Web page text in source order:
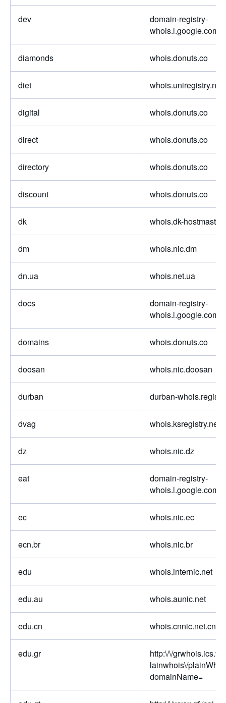
dev
domain-registry-
whois.l.google.com
diamonds whois.donuts.co
diet whois.uniregistry.net
digital whois.donuts.co
direct whois.donuts.co
directory whois.donuts.co
discount whois.donuts.co
dk whois.dk-
dm whois.nic.dm
dn.ua whois.net.ua
docs
domain-registry-
whois.l.google.com
domains whois.donuts.co
doosan whois.nic.doosan
durban durban-
dvag whois.ksregistry.net
dz whois.nic.dz
eat
domain-registry-
whois.l.google.com
ec whois.nic.ec
ecn.br whois.nic.br
edu whois.internic.net
edu.au whois.aunic.net
edu.cn whois.cnnic.net.cn
edu.gr
http:\/\/
lainwhois\/
domainName=